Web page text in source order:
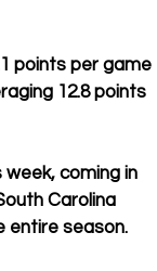
points per game
12.8 points
coming in
Carolina
entire season.